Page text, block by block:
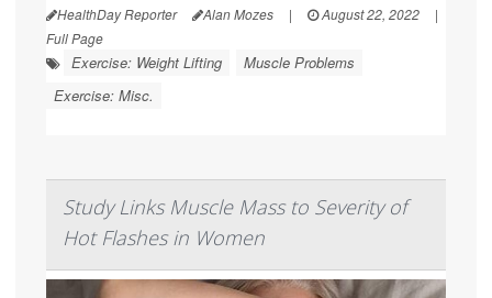
HealthDay Reporter Alan Mozes | August 22, 2022
|
Full Page
Exercise: Weight Lifting
Muscle Problems
Exercise: Misc.
Study Links Muscle Mass to Severity of
Hot Flashes in Women